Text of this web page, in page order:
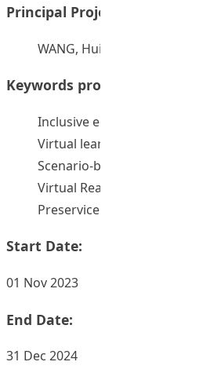
Principal Project Supervisors:
WANG, Hui
Keywords provided by
Inclusive education
Virtual learning and teaching
Scenario-based learning
Virtual Reality
Preservice teacher education
Start Date:
01 Nov 2023
End Date:
31 Dec 2024